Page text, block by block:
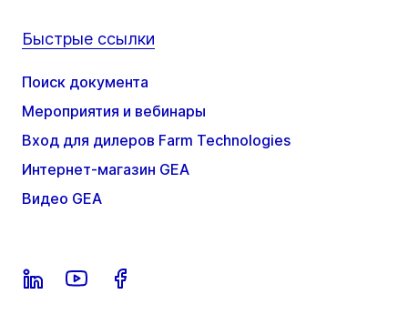
Быстрые ссылки
Поиск документа
Мероприятия и вебинары
Вход для дилеров Farm Technologies
Интернет-магазин GEA
Видео GEA